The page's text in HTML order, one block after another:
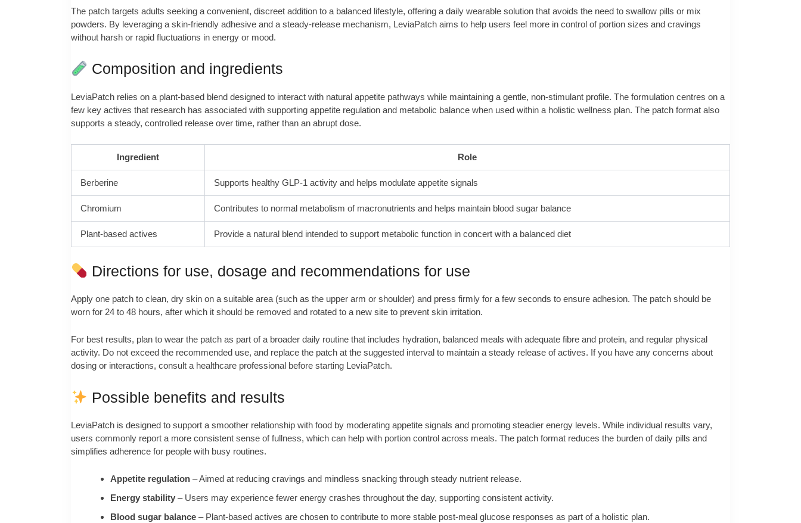
The patch targets adults seeking a convenient, discreet addition to a balanced lifestyle, offering a daily wearable solution that avoids the need to swallow pills or mix
powders. By leveraging a skin-friendly adhesive and a steady-release mechanism, LeviaPatch aims to help users feel more in control of portion sizes and cravings
without harsh or rapid fluctuations in energy or mood.
Composition and ingredients
LeviaPatch relies on a plant-based blend designed to interact with natural appetite pathways while maintaining a gentle, non-stimulant profile. The formulation centres on a
few key actives that research has associated with supporting appetite regulation and metabolic balance when used within a holistic wellness plan. The patch format also
supports a steady, controlled release over time, rather than an abrupt dose.
Ingredient Role
Berberine Supports healthy GLP-1 activity and helps modulate appetite signals
Chromium Contributes to normal metabolism of macronutrients and helps maintain blood sugar balance
Plant-based actives Provide a natural blend intended to support metabolic function in concert with a balanced diet
Directions for use, dosage and recommendations for use
Apply one patch to clean, dry skin on a suitable area (such as the upper arm or shoulder) and press firmly for a few seconds to ensure adhesion. The patch should be
worn for 24 to 48 hours, after which it should be removed and rotated to a new site to prevent skin irritation.
For best results, plan to wear the patch as part of a broader daily routine that includes hydration, balanced meals with adequate fibre and protein, and regular physical
activity. Do not exceed the recommended use, and replace the patch at the suggested interval to maintain a steady release of actives. If you have any concerns about
dosing or interactions, consult a healthcare professional before starting LeviaPatch.
Possible benefits and results
LeviaPatch is designed to support a smoother relationship with food by moderating appetite signals and promoting steadier energy levels. While individual results vary,
users commonly report a more consistent sense of fullness, which can help with portion control across meals. The patch format reduces the burden of daily pills and
simplifies adherence for people with busy routines.
Appetite regulation– Aimed at reducing cravings and mindless snacking through steady nutrient release.
Energy stability– Users may experience fewer energy crashes throughout the day, supporting consistent activity.
Blood sugar balance– Plant-based actives are chosen to contribute to more stable post-meal glucose responses as part of a holistic plan.